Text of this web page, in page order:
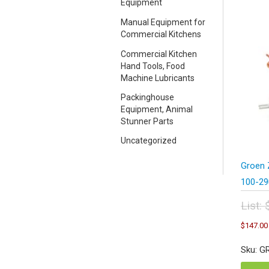
Equipment
Manual Equipment for
Commercial Kitchens
Commercial Kitchen
Hand Tools, Food
Machine Lubricants
Packinghouse
Equipment, Animal
Stunner Parts
Uncategorized
Groen
100-
List:
price
$147.00
Sku: